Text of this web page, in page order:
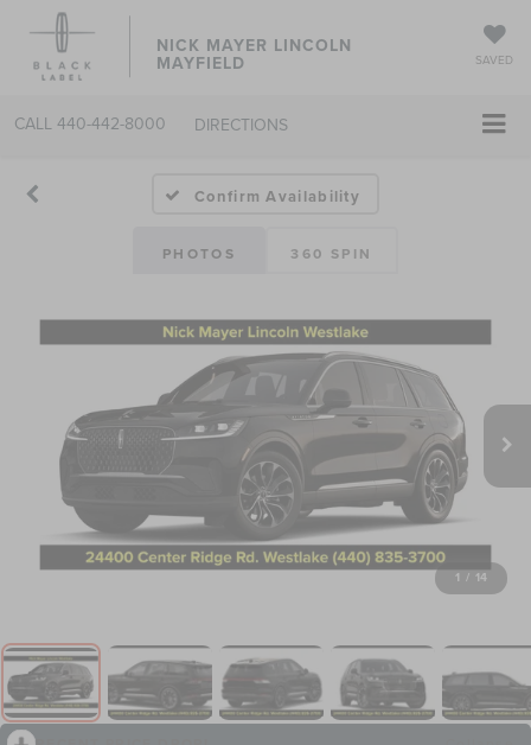
NICK MAYER LINCOLN
MAYFIELD SAVED
CALL 440-442-8000 DIRECTIONS
Confirm Availability
PHOTOS 360 SPIN
1 / 14